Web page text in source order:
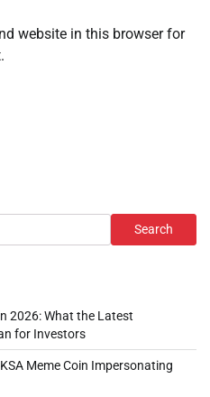
website in this browser for
Search
2026: What the Latest
for Investors
Meme Coin Impersonating